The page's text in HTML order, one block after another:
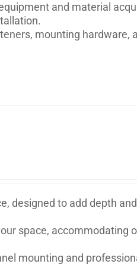
and material
mounting hardware,
designed to add depth
space, accommodating
mounting and